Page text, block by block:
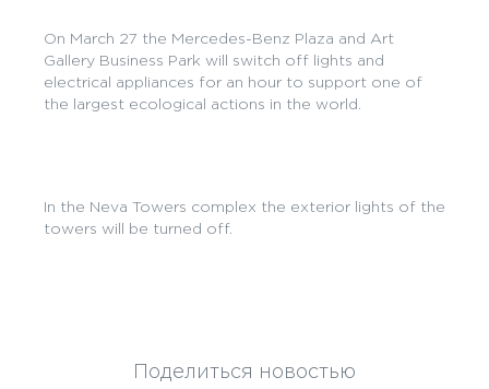
On March 27 the Mercedes-Benz Plaza and Art
Gallery Business Park will switch off lights and
electrical appliances for an hour to support one of
the largest ecological actions in the world.
In the Neva Towers complex the exterior lights of the
towers will be turned off.
Поделиться новостью